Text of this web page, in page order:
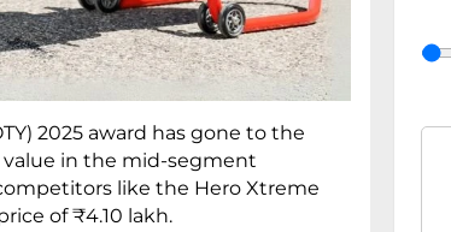
2025 award has gone to the
value in the mid-segment
like the Hero Xtreme
of ₹4.10 lakh.